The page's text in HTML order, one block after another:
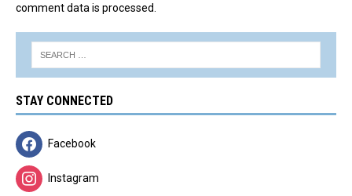
comment data is processed.
STAY CONNECTED
Facebook
Instagram